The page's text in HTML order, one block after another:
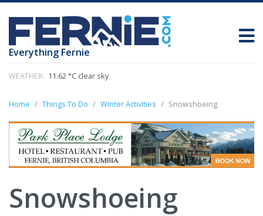
Everything Fernie
WEATHER: 11.62 °C clear sky
Home Things To Do Winter Activities Snowshoeing
Snowshoeing